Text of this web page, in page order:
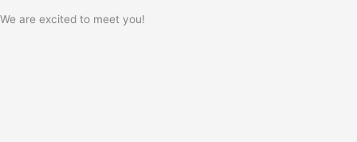
We are excited to meet you!